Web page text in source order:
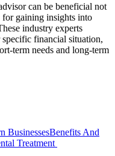
can be beneficial not
gaining insights into
industry experts
financial situation,
term needs and long-term
BusinessesBenefits And
Treatment